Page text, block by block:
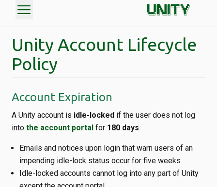
menu
Unity Account Lifecycle
Policy
Account Expiration
A Unity account is idle-locked if the user does not log
into the account portal for 180 days.
Emails and notices upon login that warn users of an
impending idle-lock status occur for five weeks
Idle-locked accounts cannot log into any part of Unity